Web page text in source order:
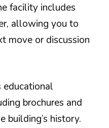
facility includes
allowing you to
move or discussion
educational
brochures and
building’s history.